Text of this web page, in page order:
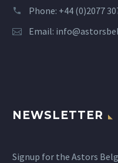
Phone: +44 (0)2077
Email:
NEWSLETTER
Signup for the Astors